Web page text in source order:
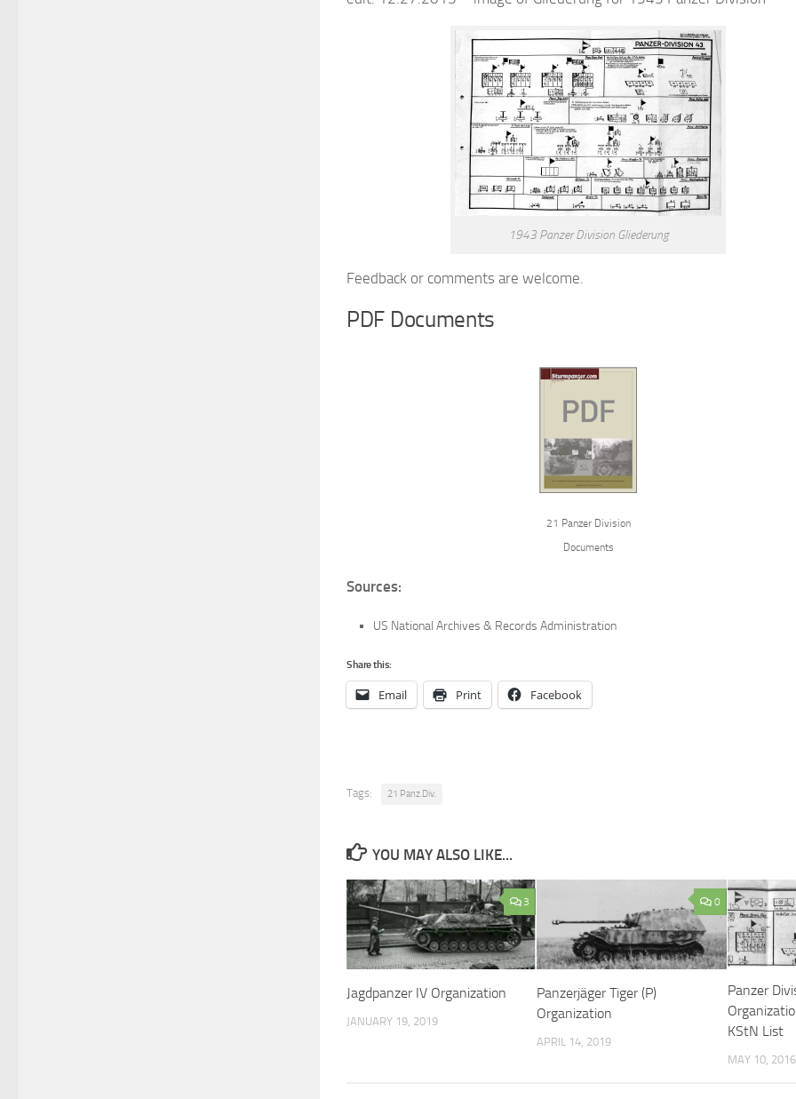
1943 Panzer Division Gliederung
Feedback or comments are welcome.
PDF Documents
21 Panzer Division
Documents
Sources:
US National Archives & Records Administration
Share this:
Email Print Facebook
Tags: 21 Panz.Div.
YOU MAY ALSO LIKE...
3
Jagdpanzer IV Organization
JANUARY 19, 2019
0
Panzerjäger Tiger (P)
Organization
APRIL 14, 2019
Panzer
KStN List
MAY 10, 2016